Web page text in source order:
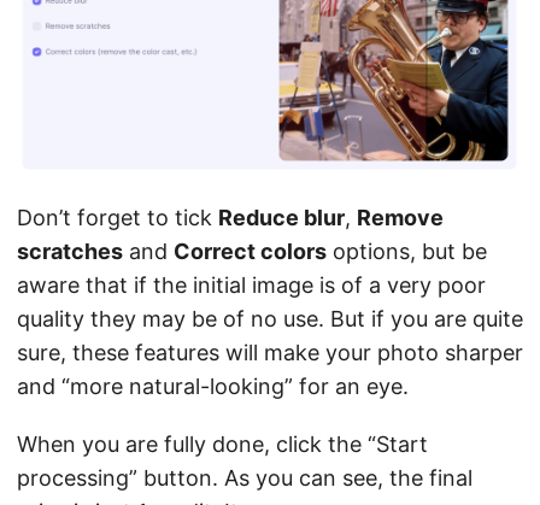
Don’t forget to tick Reduce blur, Remove
scratches and Correct colors options, but be
aware that if the initial image is of a very poor
quality they may be of no use. But if you are quite
sure, these features will make your photo sharper
and “more natural-looking” for an eye.
When you are fully done, click the “Start
processing” button. As you can see, the final